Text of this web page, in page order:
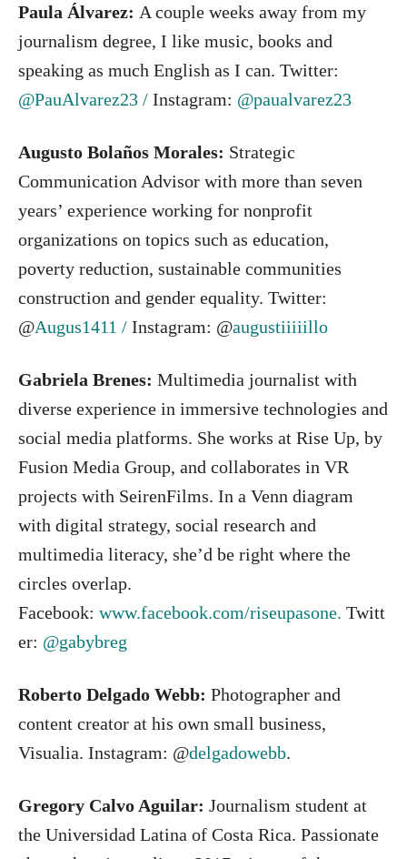
Paula Álvarez: A couple weeks away from my
journalism degree, I like music, books and
speaking as much English as I can. Twitter:
@PauAlvarez23 / Instagram: @paualvarez23
Augusto Bolaños Morales: Strategic
Communication Advisor with more than seven
years’ experience working for nonprofit
organizations on topics such as education,
poverty reduction, sustainable communities
construction and gender equality. Twitter:
@Augus1411 / Instagram: @augustiiiiillo
Gabriela Brenes: Multimedia journalist with
diverse experience in immersive technologies and
social media platforms. She works at Rise Up, by
Fusion Media Group, and collaborates in VR
projects with SeirenFilms. In a Venn diagram
with digital strategy, social research and
multimedia literacy, she’d be right where the
circles overlap.
Facebook: www.facebook.com/riseupasone. Twitt
er: @gabybreg
Roberto Delgado Webb: Photographer and
content creator at his own small business,
Visualia. Instagram: @delgadowebb.
Gregory Calvo Aguilar: Journalism student at
the Universidad Latina of Costa Rica. Passionate